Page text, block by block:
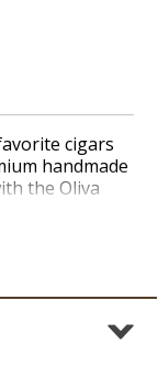
cigars
handmade
the Oliva
you can
having to
shot.